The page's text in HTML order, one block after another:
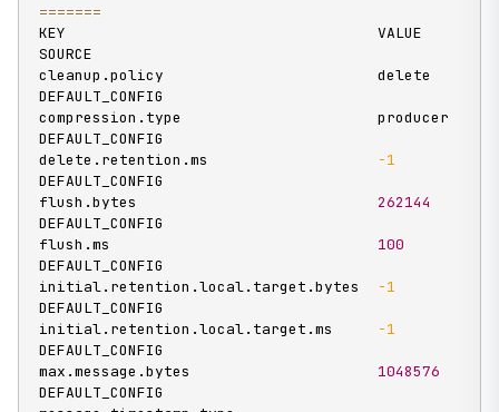
=======
KEY                                   VALUE
SOURCE
cleanup.policy                        delete
DEFAULT_CONFIG
compression.type                      producer
DEFAULT_CONFIG
delete.retention.ms
-1
DEFAULT_CONFIG
flush.bytes 262144
DEFAULT_CONFIG
flush.ms 100
DEFAULT_CONFIG
initial.retention.local.target.bytes
-1
DEFAULT_CONFIG
initial.retention.local.target.ms
-1
DEFAULT_CONFIG
max.message.bytes 1048576
DEFAULT_CONFIG